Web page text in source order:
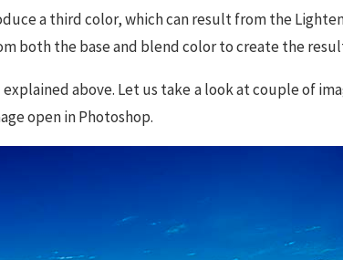
a third color, which can result from the
both the base and blend color to create the
above. Let us take a look at couple of
open in Photoshop.